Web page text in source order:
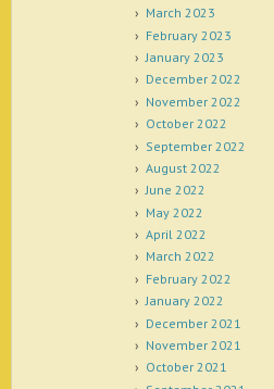
March 2023
February 2023
January 2023
December 2022
November 2022
October 2022
September 2022
August 2022
June 2022
May 2022
April 2022
March 2022
February 2022
January 2022
December 2021
November 2021
October 2021